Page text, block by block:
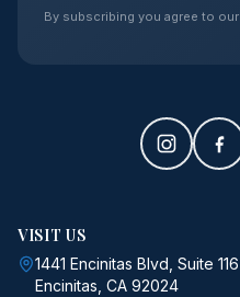
By subscribing you agree to our
VISIT US
1441 Encinitas Blvd, Suite 116
Encinitas, CA 92024